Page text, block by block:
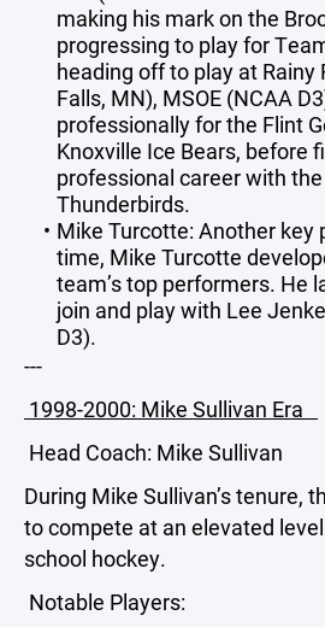
making his mark on the
progressing to play for
heading off to play at Rainy
Falls, MN), MSOE (NCAA
professionally for the Flint
Knoxville Ice Bears, before
professional career with
Thunderbirds.
Mike Turcotte: Another key
time, Mike Turcotte
team’s top performers. He
join and play with Lee
D3).
---
1998-2000: Mike Sullivan Era
Head Coach: Mike Sullivan
During Mike Sullivan’s tenure,
to compete at an elevated
school hockey.
Notable Players: